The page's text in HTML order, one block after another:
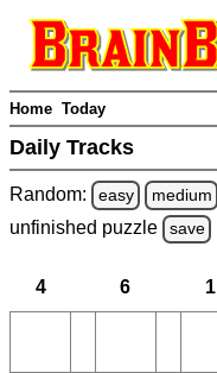
Home Today
Daily Tracks
Random: easy medium
unfinished puzzle save
4 6 1